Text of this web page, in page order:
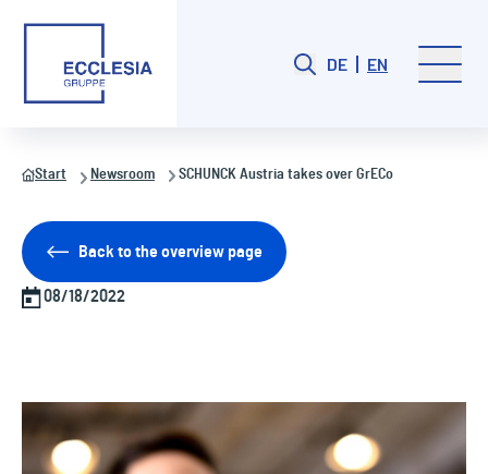
DE EN
Start Newsroom SCHUNCK Austria takes over GrECo
Back to the overview page
08/18/2022